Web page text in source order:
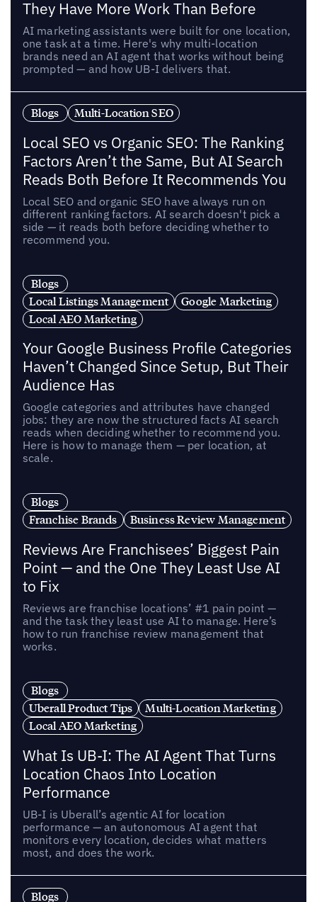
They Have More Work Than Before
AI marketing assistants were built for one location,
one task at a time. Here's why multi-location
brands need an AI agent that works without being
prompted — and how UB-I delivers that.
Blogs Multi-Location SEO
Local SEO vs Organic SEO: The Ranking
Factors Aren’t the Same, But AI Search
Reads Both Before It Recommends You
Local SEO and organic SEO have always run on
different ranking factors. AI search doesn't pick a
side — it reads both before deciding whether to
recommend you.
Blogs
Local Listings Management
Google Marketing
Local AEO Marketing
Your Google Business Profile Categories
Haven’t Changed Since Setup, But Their
Audience Has
Google categories and attributes have changed
jobs: they are now the structured facts AI search
reads when deciding whether to recommend you.
Here is how to manage them — per location, at
scale.
Blogs
Franchise Brands
Business Review Management
Reviews Are Franchisees’ Biggest Pain
Point — and the One They Least Use AI
to Fix
Reviews are franchise locations’ #1 pain point —
and the task they least use AI to manage. Here’s
how to run franchise review management that
works.
Blogs
Uberall Product Tips
Multi-Location Marketing
Local AEO Marketing
What Is UB-I: The AI Agent That Turns
Location Chaos Into Location
Performance
UB-I is Uberall’s agentic AI for location
performance — an autonomous AI agent that
monitors every location, decides what matters
most, and does the work.
Blogs